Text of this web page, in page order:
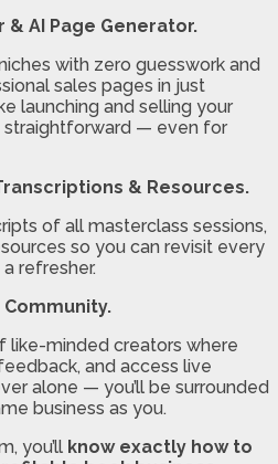
& AI Page Generator.
with zero guesswork and
sales pages in just
launching and selling your
straightforward — even for
& Resources.
of all masterclass sessions,
so you can revisit every
refresher.
Community.
like-minded creators where
and access live
alone — you’ll be surrounded
business as you.
you’ll know exactly how to